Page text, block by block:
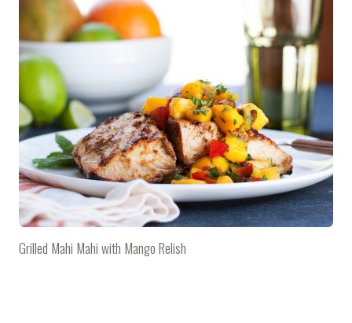
Grilled Mahi Mahi with Mango Relish